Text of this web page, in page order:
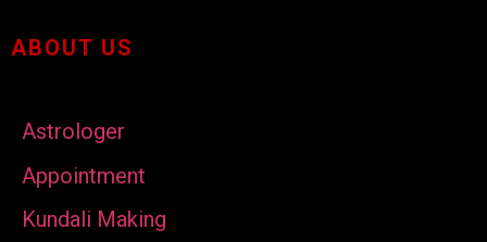
ABOUT US
Astrologer
Appointment
Kundali Making